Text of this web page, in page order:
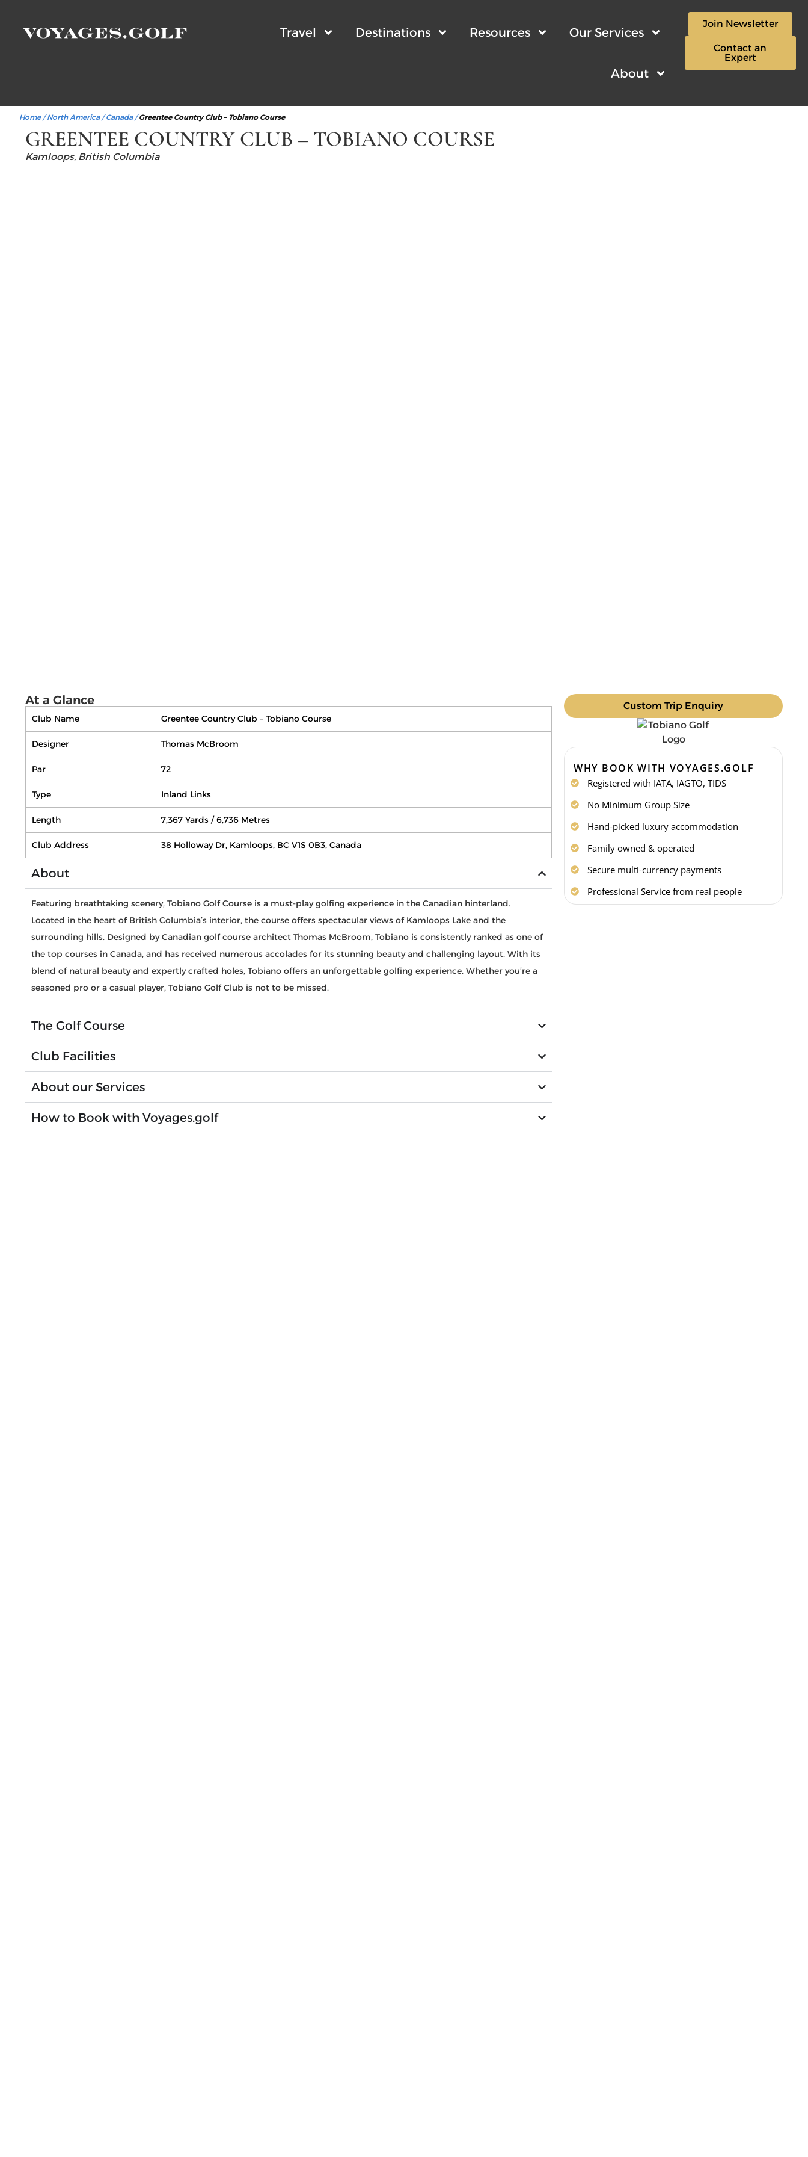
Travel Destinations Resources Our Services
About
Join Newsletter
Contact an
Expert
Home/North America/Canada/Greentee Country Club – Tobiano Course
GREENTEE COUNTRY CLUB – TOBIANO COURSE
Kamloops, British Columbia
At a Glance
Club Name Greentee Country Club – Tobiano Course
Designer Thomas McBroom
Par 72
Type Inland Links
Length 7,367 Yards / 6,736 Metres
Club Address 38 Holloway Dr, Kamloops, BC V1S 0B3, Canada
About
Featuring breathtaking scenery, Tobiano Golf Course is a must-play golfing experience in the Canadian hinterland.
Located in the heart of British Columbia’s interior, the course offers spectacular views of Kamloops Lake and the
surrounding hills. Designed by Canadian golf course architect Thomas McBroom, Tobiano is consistently ranked as one of
the top courses in Canada, and has received numerous accolades for its stunning beauty and challenging layout. With its
blend of natural beauty and expertly crafted holes, Tobiano offers an unforgettable golfing experience. Whether you’re a
seasoned pro or a casual player, Tobiano Golf Club is not to be missed.
The Golf Course
Club Facilities
About our Services
How to Book with Voyages.golf
Custom Trip Enquiry
WHY BOOK WITH VOYAGES.GOLF
Registered with IATA, IAGTO, TIDS
No Minimum Group Size
Hand-picked luxury accommodation
Family owned & operated
Secure multi-currency payments
Professional Service from real people